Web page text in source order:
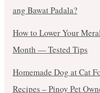
ang Bawat Padala?
How to Lower Your
Month — Tested Tips
Homemade Dog at Cat
Recipes – Pinoy Pet